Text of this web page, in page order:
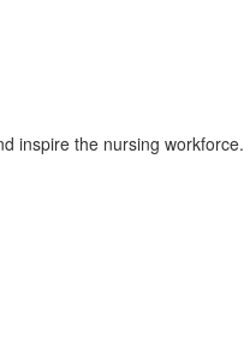
inspire the nursing workforce.